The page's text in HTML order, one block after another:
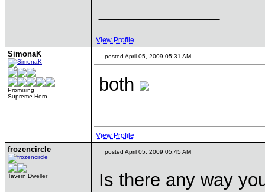
View Profile
SimonaK
Promising
Supreme Hero
posted April 05, 2009 05:31 AM
both
View Profile
frozencircle
Tavern Dweller
posted April 05, 2009 05:45 AM
Is there any way